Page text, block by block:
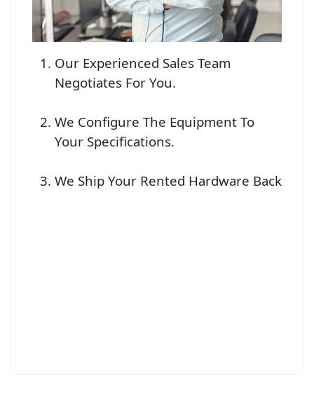
Our Experienced Sales Team
Negotiates For You.
We Configure The Equipment To
Your Specifications.
We Ship Your Rented Hardware Back